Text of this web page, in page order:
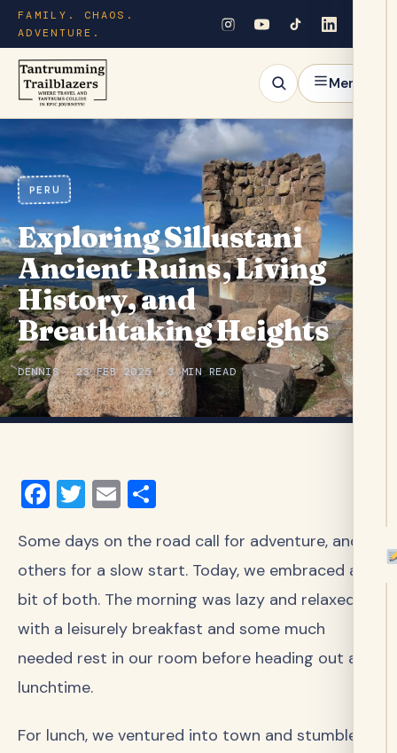
FAMILY. CHAOS.
ADVENTURE.
Menu
PERU
Exploring Sillustani
Ancient Ruins, Living
History, and
Breathtaking Heights
DENNIS 23 FEB 2025 3 MIN READ
Facebook
Twitter
Email
Some days on the road call for adventure, and
others for a slow start. Today, we embraced a
bit of both. The morning was lazy and relaxed,
with a leisurely breakfast and some much
needed rest in our room before heading out at
lunchtime.
For lunch, we ventured into town and stumbled